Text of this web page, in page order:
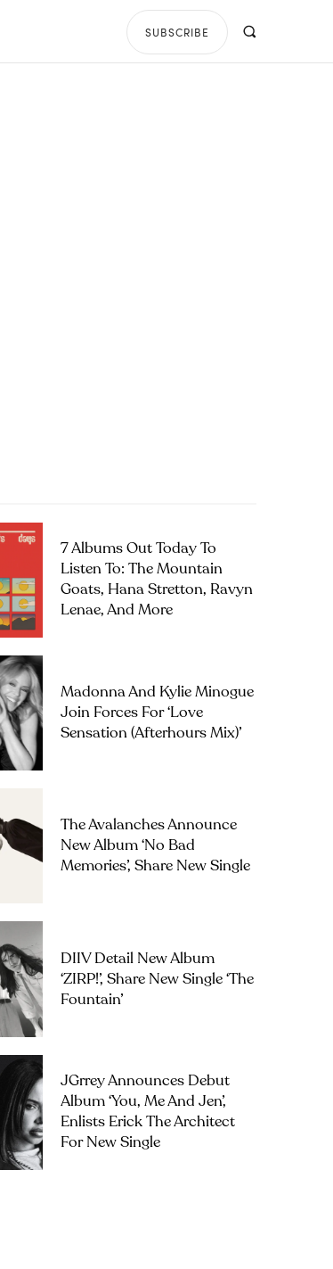
SUBSCRIBE
7 Albums Out Today To
Listen To: The Mountain
Goats, Hana Stretton, Ravyn
Lenae, And More
Madonna And Kylie Minogue
Join Forces For ‘Love
Sensation (Afterhours Mix)’
The Avalanches Announce
New Album ‘No Bad
Memories’, Share New Single
DIIV Detail New Album
‘ZIRP!’, Share New Single ‘The
Fountain’
JGrrey Announces Debut
Album ‘you, Me And Jen’,
Enlists Erick The Architect
For New Single